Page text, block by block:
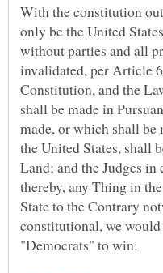
With the constitution
only be the United
without parties and all
invalidated, per Article
Constitution, and the
shall be made in
made, or which shall
the United States, shall
Land; and the Judges in
thereby, any Thing in
State to the Contrary
constitutional, we